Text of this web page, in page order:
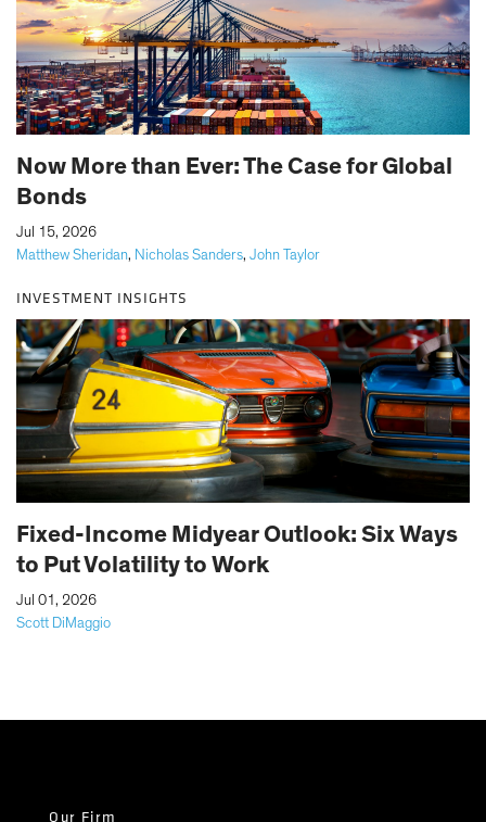
Now More than Ever: The Case for Global
Bonds
Matthew Sheridan, Nicholas Sanders, John Taylor
Jul 15, 2026
INVESTMENT INSIGHTS
Fixed-Income Midyear Outlook: Six Ways
to Put Volatility to Work
Scott DiMaggio
Jul 01, 2026
Our Firm